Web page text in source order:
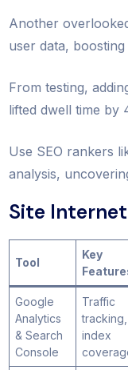
Another
user data,
From testing,
lifted dwell time by
Use SEO rankers
analysis,
Site
Tool
Key
Google
Analytics
& Search
Console
Traffic
tracking,
index